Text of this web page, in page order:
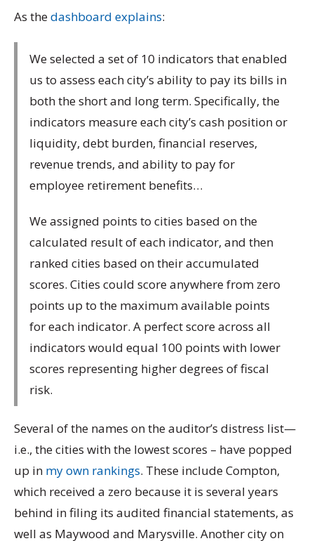
As thedashboard explains:
We selected a set of 10 indicators that enabled
us to assess each city’s ability to pay its bills in
both the short and long term. Specifically, the
indicators measure each city’s cash position or
liquidity, debt burden, financial reserves,
revenue trends, and ability to pay for
employee retirement benefits…
We assigned points to cities based on the
calculated result of each indicator, and then
ranked cities based on their accumulated
scores. Cities could score anywhere from zero
points up to the maximum available points
for each indicator. A perfect score across all
indicators would equal 100 points with lower
scores representing higher degrees of fiscal
risk.
Several of the names on the auditor’s distress list—
i.e., the cities with the lowest scores – have popped
up in my own rankings. These include Compton,
which received a zero because it is several years
behind in filing its audited financial statements, as
well as Maywood and Marysville. Another city on